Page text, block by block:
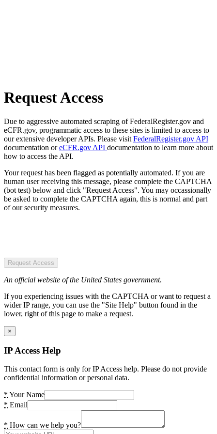
Request Access
Due to aggressive automated scraping of FederalRegister.gov and
eCFR.gov, programmatic access to these sites is limited to access to
our extensive developer APIs. Please visit FederalRegister.gov API
documentation oreCFR.gov API documentation to learn more about
how to access the API.
Your request has been flagged as potentially automated. If you are
human user receiving this message, please complete the CAPTCHA
(bot test) below and click "Request Access". You may occassionally
be asked to complete the CAPTCHA again, this is normal and part
of our security measures.
Request Access
An official website of the United States government.
If you experiencing issues with the CAPTCHA or want to request a
wider IP range, you can use the "Site Help" button found in the
lower, right of this page to make a request.
×
IP Access Help
This contact form is only for IP Access help. Please do not provide
confidential information or personal data.
* Your Name
* Email
* How can we help you?